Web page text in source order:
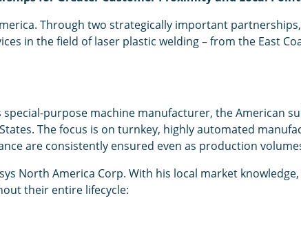
Through two strategically important
in the field of laser plastic welding – from the East
purpose machine manufacturer, the American
The focus is on turnkey, highly automated
are consistently ensured even as production
North America Corp. With his local market
their entire lifecycle: